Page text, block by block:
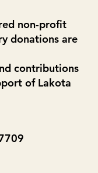
non-profit
donations are
contributions
of Lakota